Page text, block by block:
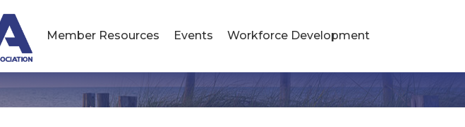
Member Resources Events Workforce Development